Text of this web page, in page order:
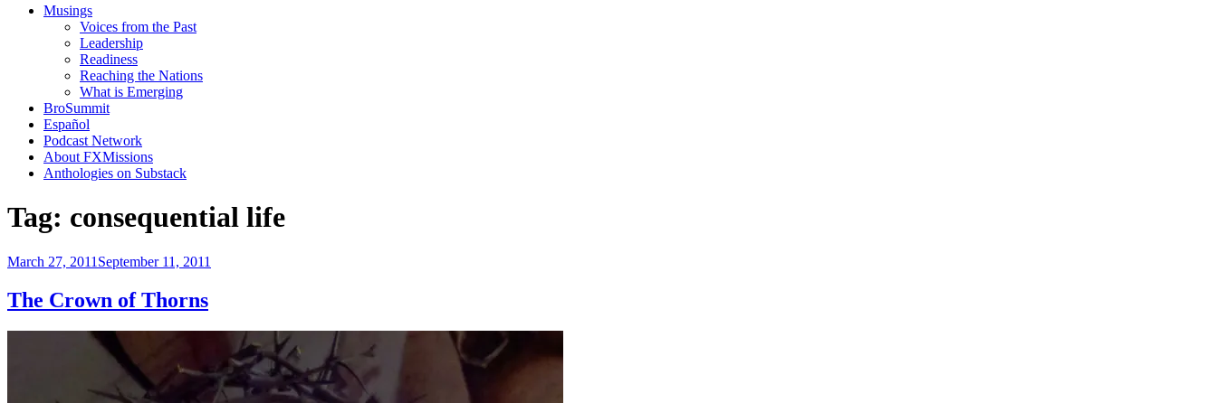
Musings
Voices from the Past
Leadership
Readiness
Reaching the Nations
What is Emerging
BroSummit
Español
Podcast Network
About FXMissions
Anthologies on Substack
Tag: consequential life
Posted
March 27, 2011 September 11, 2011
The Crown of Thorns